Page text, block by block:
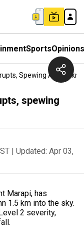
SportsOpinions
Spewing Ash 1.5km
spewing
| Updated: Apr 03,
Marapi, has
1.5 km into the sky.
2 severity,